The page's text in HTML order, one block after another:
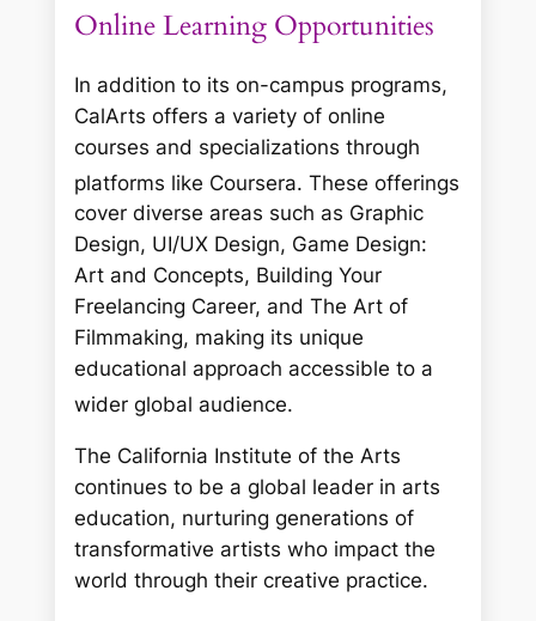
Online Learning Opportunities
In addition to its on-campus programs,
CalArts offers a variety of online
courses and specializations through
platforms like Coursera. These offerings
cover diverse areas such as Graphic
Design, UI/UX Design, Game Design:
Art and Concepts, Building Your
Freelancing Career, and The Art of
Filmmaking, making its unique
educational approach accessible to a
wider global audience.
The California Institute of the Arts
continues to be a global leader in arts
education, nurturing generations of
transformative artists who impact the
world through their creative practice.